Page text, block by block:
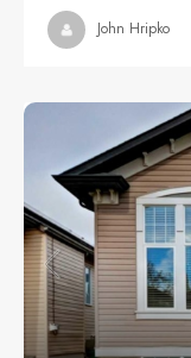
John Hripko